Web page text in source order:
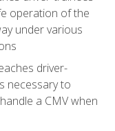
operation of the
under various
driver-
necessary to
a CMV when